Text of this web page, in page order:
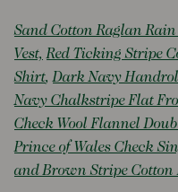
Sand Cotton Raglan Rain
Vest, Red Ticking Stripe
Shirt,Dark Navy
Navy Chalkstripe Flat
Check Wool Flannel
Prince of Wales Check
and Brown Stripe Cotton